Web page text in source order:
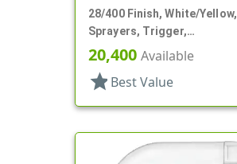
28/400 Finish, White/Yellow,
Sprayers, Trigger,
Spray/Stream/Off, 9 1/4" DT
20,400 Available
star Best Value